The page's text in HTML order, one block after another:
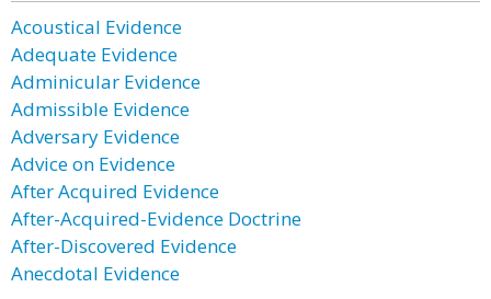
Acoustical Evidence
Adequate Evidence
Adminicular Evidence
Admissible Evidence
Adversary Evidence
Advice on Evidence
After Acquired Evidence
After-Acquired-Evidence Doctrine
After-Discovered Evidence
Anecdotal Evidence